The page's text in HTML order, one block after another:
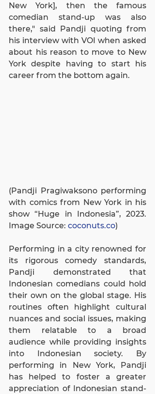
New York], then the famous
comedian stand-up was also
there," said Pandji quoting from
his interview with VOI when asked
about his reason to move to New
York despite having to start his
career from the bottom again.
(Pandji Pragiwaksono performing
with comics from New York in his
show “Huge in Indonesia”, 2023.
Image Source: coconuts.co)
Performing in a city renowned for
its rigorous comedy standards,
Pandji demonstrated that
Indonesian comedians could hold
their own on the global stage. His
routines often highlight cultural
nuances and social issues, making
them relatable to a broad
audience while providing insights
into Indonesian society. By
performing in New York, Pandji
has helped to foster a greater
appreciation of Indonesian stand-